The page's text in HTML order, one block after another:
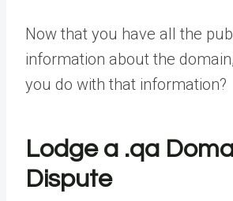
Now that you have all the
information about the
you do with that information?
Lodge a .qa
Dispute